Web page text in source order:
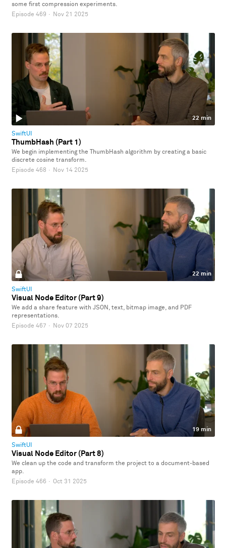
some first compression experiments.
Episode 469 · Nov 21 2025
22 min
SwiftUI
ThumbHash (Part 1)
We begin implementing the ThumbHash algorithm by creating a basic
discrete cosine transform.
Episode 468 · Nov 14 2025
22 min
SwiftUI
Visual Node Editor (Part 9)
We add a share feature with JSON, text, bitmap image, and PDF
representations.
Episode 467 · Nov 07 2025
19 min
SwiftUI
Visual Node Editor (Part 8)
We clean up the code and transform the project to a document-based
app.
Episode 466 · Oct 31 2025